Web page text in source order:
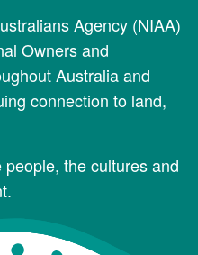
Agency (NIAA)
Owners and
Australia and
connection to land,
the cultures and